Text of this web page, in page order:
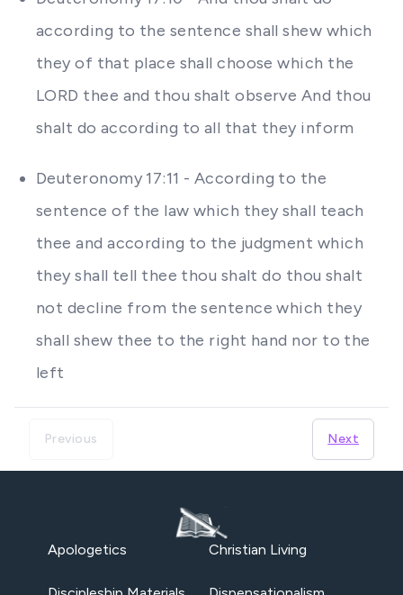
according to the sentence shall shew which
they of that place shall choose which the
LORD thee and thou shalt observe And thou
shalt do according to all that they inform
Deuteronomy 17:11 - According to the
sentence of the law which they shall teach
thee and according to the judgment which
they shall tell thee thou shalt do thou shalt
not decline from the sentence which they
shall shew thee to the right hand nor to the
left
Previous Next
Apologetics Christian Living